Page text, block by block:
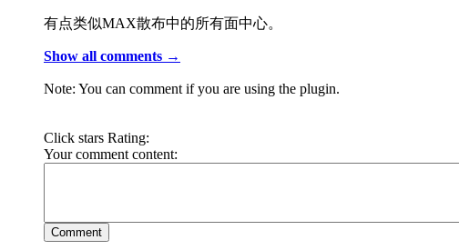
有点类似MAX散布中的所有面中心。
Show all comments →
Note: You can comment if you are using the plugin.
Click stars Rating:
Your comment content:
Comment